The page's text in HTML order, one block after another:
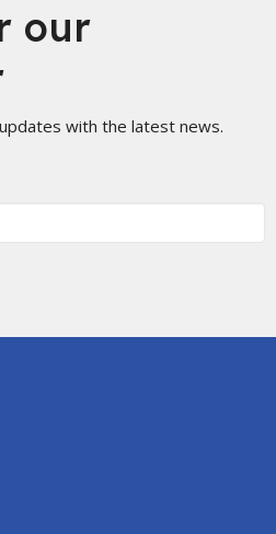
our
with the latest news.